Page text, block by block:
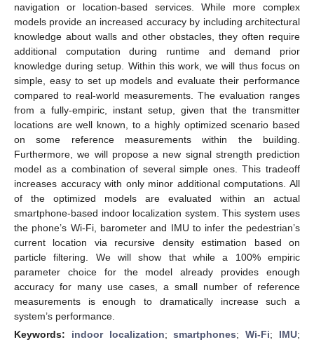
navigation or location-based services. While more complex
models provide an increased accuracy by including architectural
knowledge about walls and other obstacles, they often require
additional computation during runtime and demand prior
knowledge during setup. Within this work, we will thus focus on
simple, easy to set up models and evaluate their performance
compared to real-world measurements. The evaluation ranges
from a fully-empiric, instant setup, given that the transmitter
locations are well known, to a highly optimized scenario based
on some reference measurements within the building.
Furthermore, we will propose a new signal strength prediction
model as a combination of several simple ones. This tradeoff
increases accuracy with only minor additional computations. All
of the optimized models are evaluated within an actual
smartphone-based indoor localization system. This system uses
the phone’s Wi-Fi, barometer and IMU to infer the pedestrian’s
current location via recursive density estimation based on
particle filtering. We will show that while a 100% empiric
parameter choice for the model already provides enough
accuracy for many use cases, a small number of reference
measurements is enough to dramatically increase such a
system’s performance.
Keywords: indoor localization;smartphones;Wi-Fi; IMU;